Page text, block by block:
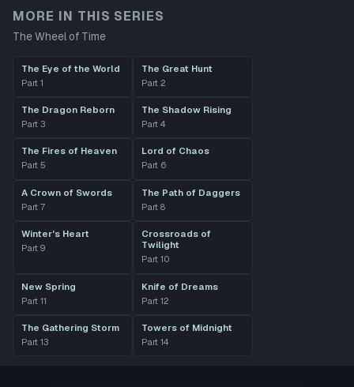
MORE IN THIS SERIES
The Wheel of Time
The Eye of the World
Part 1
The Great Hunt
Part 2
The Dragon Reborn
Part 3
The Shadow Rising
Part 4
The Fires of Heaven
Part 5
Lord of Chaos
Part 6
A Crown of Swords
Part 7
The Path of Daggers
Part 8
Winter's Heart
Part 9
Crossroads of
Twilight
Part 10
New Spring
Part 11
Knife of Dreams
Part 12
The Gathering Storm
Part 13
Towers of Midnight
Part 14